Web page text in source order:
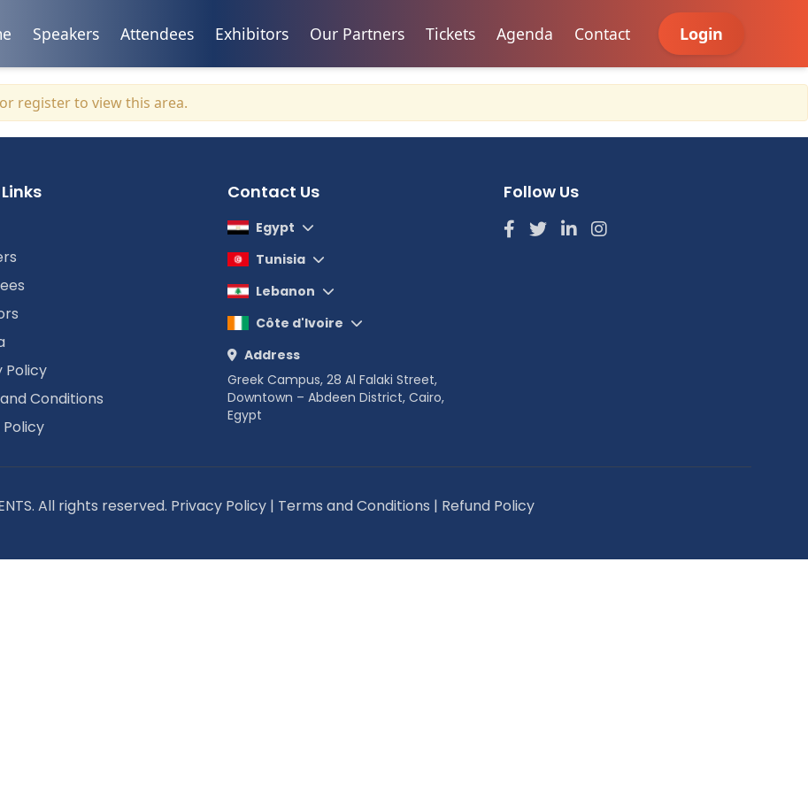
Speakers Attendees Exhibitors Our Partners Tickets Agenda Contact Login
or registerto view this area.
Policy
Conditions
Policy
Contact Us
Egypt
Tunisia
Lebanon
Côte d'Ivoire
Address
Greek Campus, 28 Al Falaki Street,
Downtown – Abdeen District, Cairo,
Egypt
Follow Us
All rights reserved. Privacy Policy | Terms and Conditions | Refund Policy